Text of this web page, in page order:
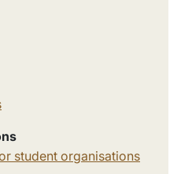
student organisations